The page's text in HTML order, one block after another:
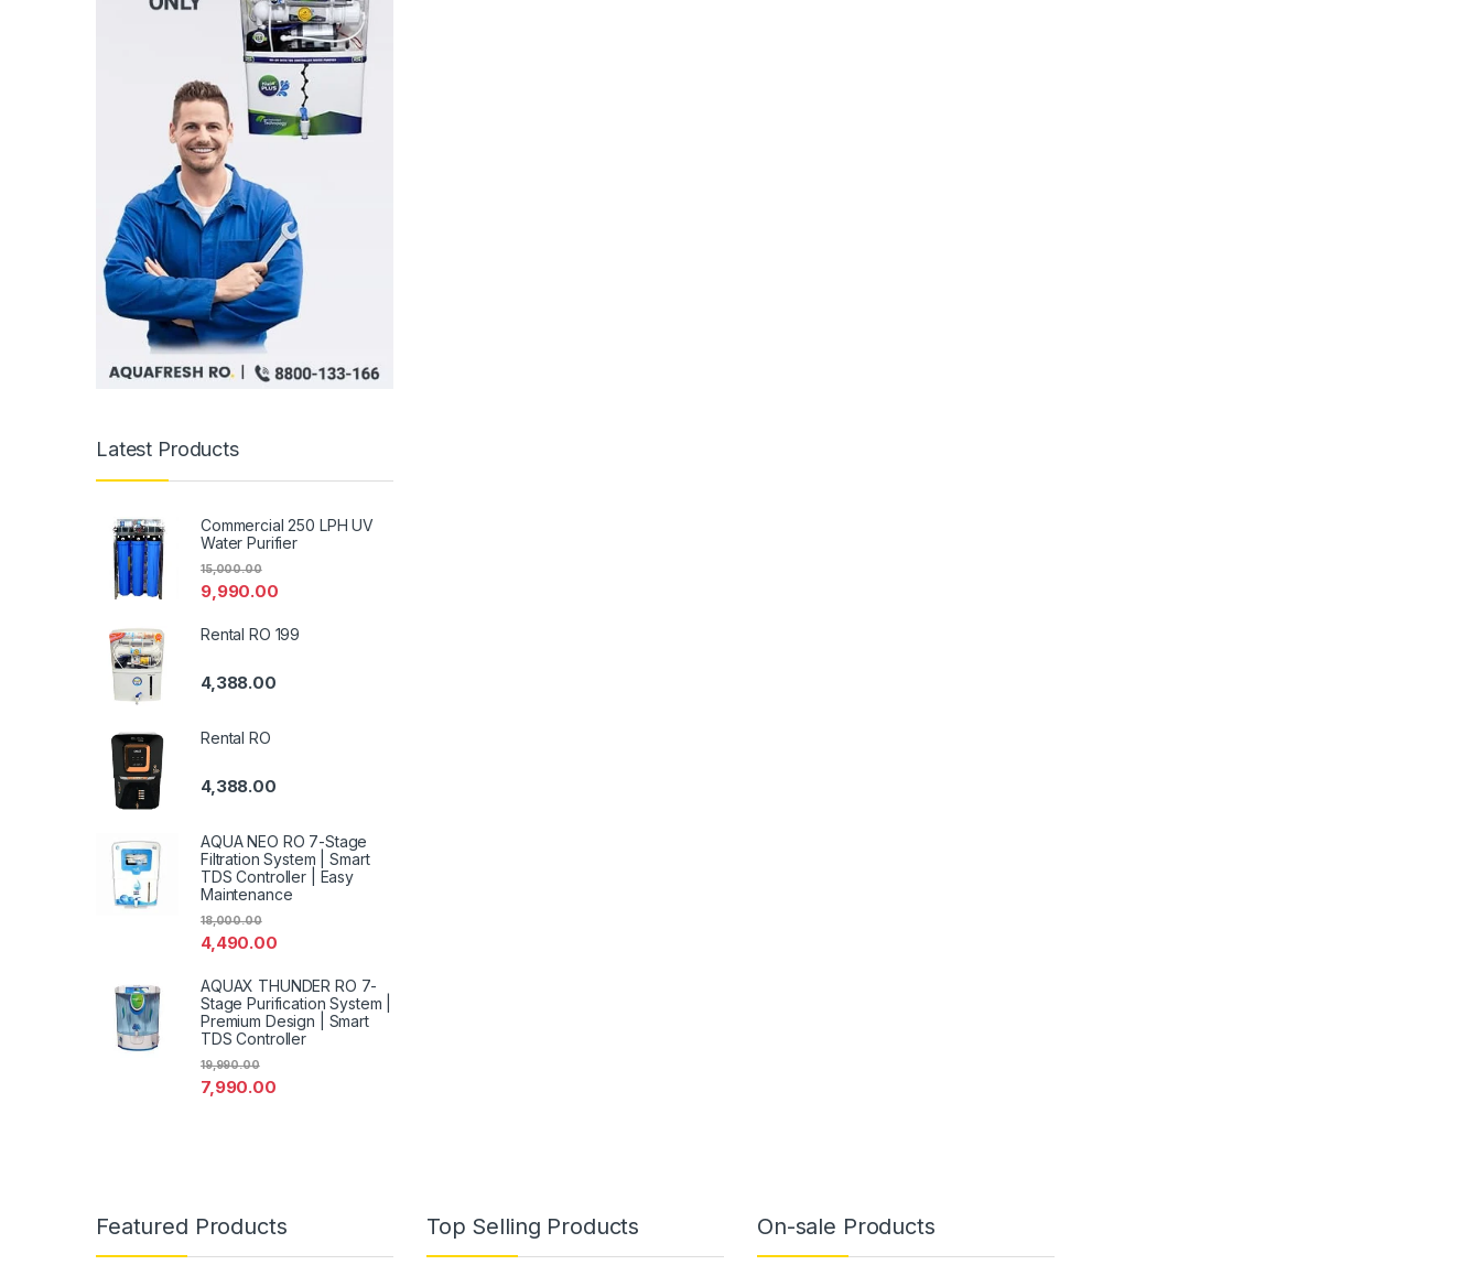
Latest Products
Commercial 250 LPH UV
Water Purifier
9,990.00
15,000.00
Rental RO 199
4,388.00
Rental RO
4,388.00
AQUA NEO RO 7-Stage
Filtration System | Smart
TDS Controller | Easy
Maintenance
4,490.00
18,000.00
AQUAX THUNDER RO 7-
Stage Purification System |
Premium Design | Smart
TDS Controller
7,990.00
19,990.00
Featured Products Top Selling Products On-sale Products